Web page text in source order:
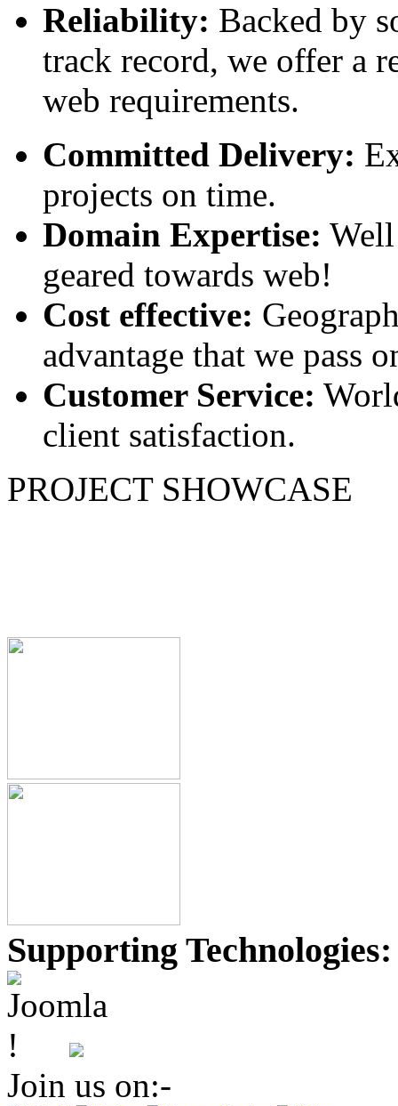
Reliability: Backed by
track record, we offer a
web requirements.
Committed Delivery:
projects on time.
Domain Expertise:
geared towards web!
Cost effective:
advantage that we pass
Customer Service:
client satisfaction.
PROJECT SHOWCASE
Supporting Technologies:
Join us on:-